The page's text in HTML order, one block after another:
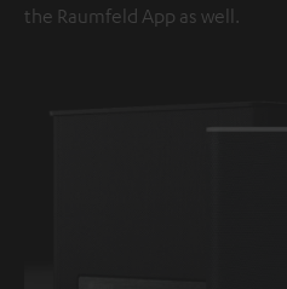
the Raumfeld App as well.